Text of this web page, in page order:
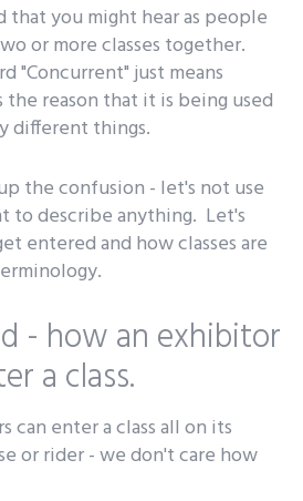
that you might hear as people
or more classes together.
"Concurrent" just means
reason that it is being used
different things.
the confusion - let's not use
to describe anything. Let's
entered and how classes are
- how an exhibitor
a class.
can enter a class all on its
or rider - we don't care how